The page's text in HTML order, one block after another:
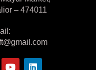
– 474011